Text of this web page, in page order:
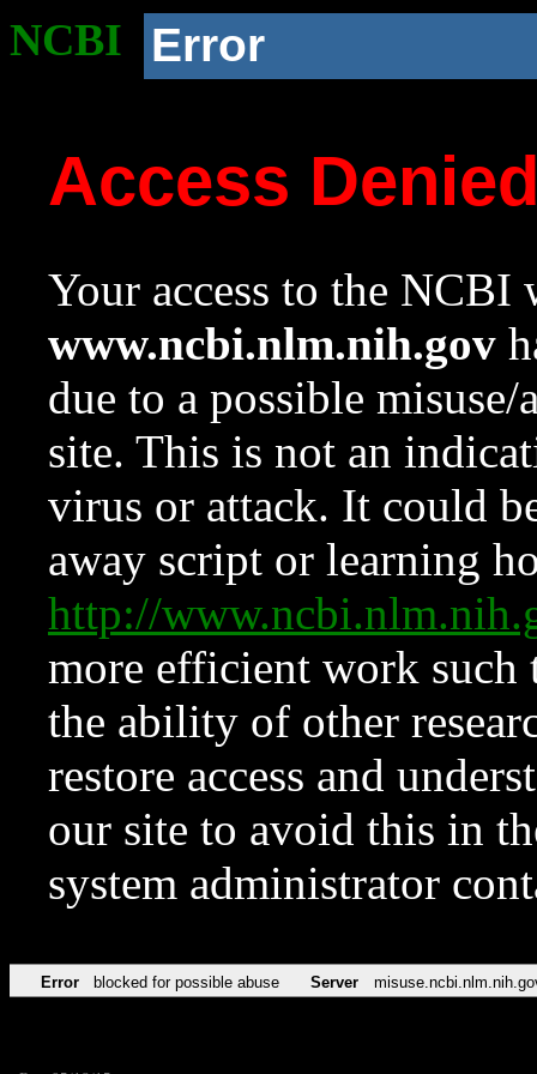
NCBI Error
Access
Your access to the NCBI
www.ncbi.nlm.nih.gov
due to a possible
site. This is not an
virus or attack. It could
away script or learning
http://
more efficient work such
the ability of other
restore access and
our site to avoid this in
system administrator
Error blocked for possible abuse Server